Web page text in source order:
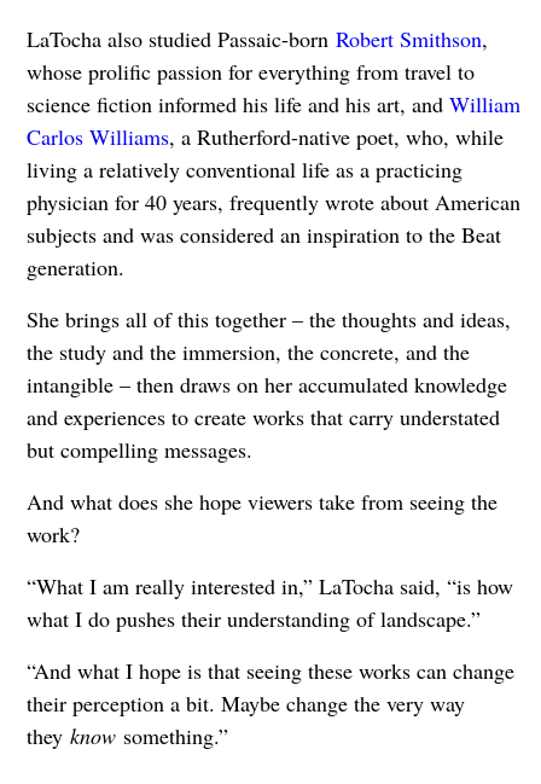
LaTocha also studied Passaic-born Robert Smithson,
whose prolific passion for everything from travel to
science fiction informed his life and his art, and William
Carlos Williams, a Rutherford-native poet, who, while
living a relatively conventional life as a practicing
physician for 40 years, frequently wrote about American
subjects and was considered an inspiration to the Beat
generation.
She brings all of this together – the thoughts and ideas,
the study and the immersion, the concrete, and the
intangible – then draws on her accumulated knowledge
and experiences to create works that carry understated
but compelling messages.
And what does she hope viewers take from seeing the
work?
“What I am really interested in,” LaTocha said, “is how
what I do pushes their understanding of landscape.”
“And what I hope is that seeing these works can change
their perception a bit. Maybe change the very way
they know something.”